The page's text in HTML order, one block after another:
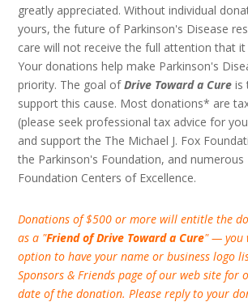
greatly appreciated. Without individual
yours, the future of Parkinson's Disease
care will not receive the full attention that it
Your donations help make Parkinson's
priority. The goal ofDrive Toward a Cure is
support this cause. Most donations* are
(please seek professional tax advice for
and support the The Michael J. Fox
the Parkinson's Foundation, and numerous
Foundation Centers of Excellence.
Donations of $500 or more will entitle the
as a "Friend of Drive Toward a Cure" — you
option to have your name or business logo
Sponsors & Friends page of our web site for
date of the donation. Please reply to your